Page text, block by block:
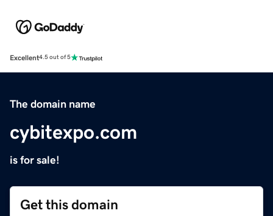
Excellent4.5 out of 5
The domain name
cybitexpo.com
is for sale!
Get this domain